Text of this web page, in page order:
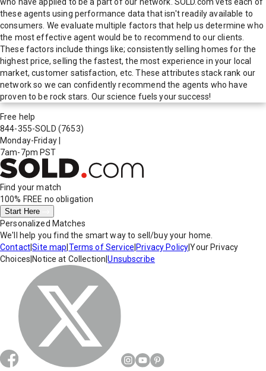
these agents using performance data that isn't readily available to
consumers. We evaluate multiple factors that help us determine who
the most effective agent would be to recommend to our clients.
These factors include things like; consistently selling homes for the
highest price, selling the fastest, the most experience in your local
market, customer satisfaction, etc. These attributes stack rank our
network so we can confidently recommend the agents who have
proven to be rock stars. Our science fuels your success!
Free help
844-355-SOLD (7653)
Monday-Friday
7am-7pm PST
Find your match
100% FREE no obligation
Start Here
Personalized Matches
We'll help you find the smart way to sell/buy your home.
Contact|Site map Terms of Service Privacy Policy|Your Privacy
Choices Notice at Collection |Unsubscribe